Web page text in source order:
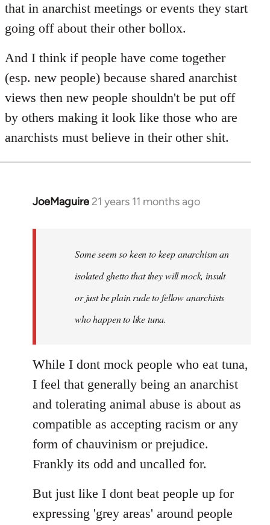
that in anarchist meetings or events they start
going off about their other bollox.
And I think if people have come together
(esp. new people) because shared anarchist
views then new people shouldn't be put off
by others making it look like those who are
anarchists must believe in their other shit.
JoeMaguire 21 years 11 months ago
In
libcom.org
Some seem so keen to keep anarchism an
isolated ghetto that they will mock, insult
or just be plain rude to fellow anarchists
who happen to like tuna.
While I dont mock people who eat tuna,
I feel that generally being an anarchist
and tolerating animal abuse is about as
compatible as accepting racism or any
form of chauvinism or prejudice.
Frankly its odd and uncalled for.
But just like I dont beat people up for
expressing 'grey areas' around people